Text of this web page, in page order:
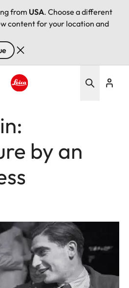
from USA. Choose a different
content for your location and
by an